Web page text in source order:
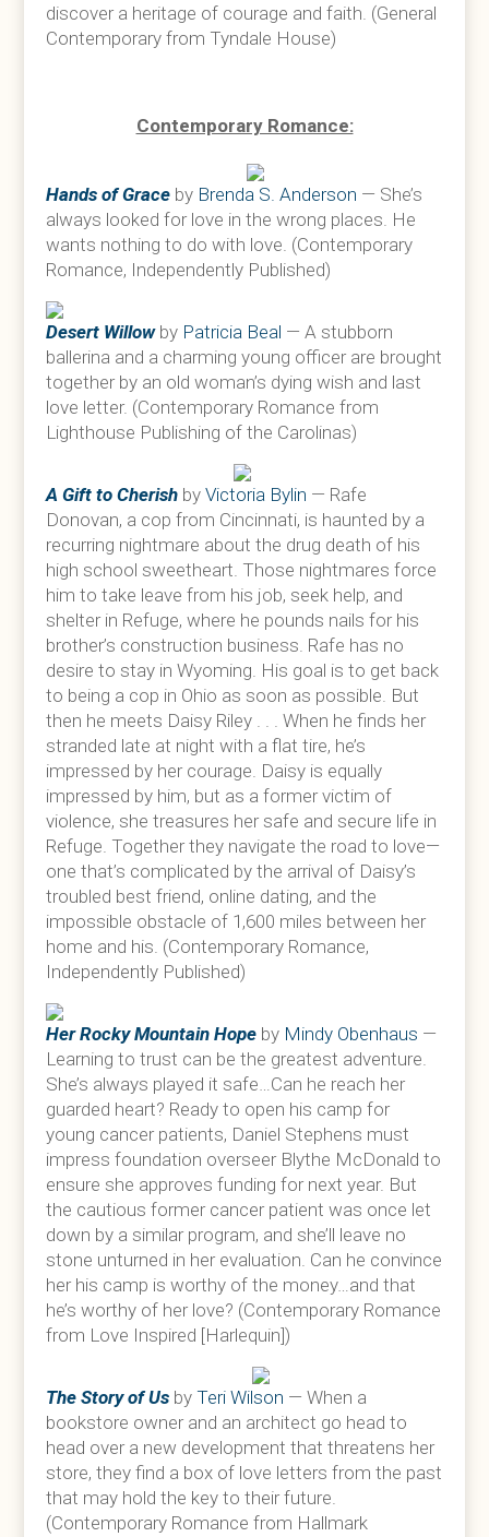
discover a heritage of courage and faith. (General
Contemporary from Tyndale House)
Contemporary Romance:
Hands of Grace by Brenda S. Anderson — She’s
always looked for love in the wrong places. He
wants nothing to do with love. (Contemporary
Romance, Independently Published)
Desert Willowby Patricia Beal — A stubborn
ballerina and a charming young officer are brought
together by an old woman’s dying wish and last
love letter. (Contemporary Romance from
Lighthouse Publishing of the Carolinas)
A Gift to Cherish byVictoria Bylin — Rafe
Donovan, a cop from Cincinnati, is haunted by a
recurring nightmare about the drug death of his
high school sweetheart. Those nightmares force
him to take leave from his job, seek help, and
shelter in Refuge, where he pounds nails for his
brother’s construction business. Rafe has no
desire to stay in Wyoming. His goal is to get back
to being a cop in Ohio as soon as possible. But
then he meets Daisy Riley . . . When he finds her
stranded late at night with a flat tire, he’s
impressed by her courage. Daisy is equally
impressed by him, but as a former victim of
violence, she treasures her safe and secure life in
Refuge. Together they navigate the road to love—
one that’s complicated by the arrival of Daisy’s
troubled best friend, online dating, and the
impossible obstacle of 1,600 miles between her
home and his. (Contemporary Romance,
Independently Published)
Her Rocky Mountain Hope by Mindy Obenhaus —
Learning to trust can be the greatest adventure.
She’s always played it safe…Can he reach her
guarded heart? Ready to open his camp for
young cancer patients, Daniel Stephens must
impress foundation overseer Blythe McDonald to
ensure she approves funding for next year. But
the cautious former cancer patient was once let
down by a similar program, and she’ll leave no
stone unturned in her evaluation. Can he convince
her his camp is worthy of the money…and that
he’s worthy of her love? (Contemporary Romance
from Love Inspired [Harlequin])
The Story of Us byTeri Wilson — When a
bookstore owner and an architect go head to
head over a new development that threatens her
store, they find a box of love letters from the past
that may hold the key to their future.
(Contemporary Romance from Hallmark